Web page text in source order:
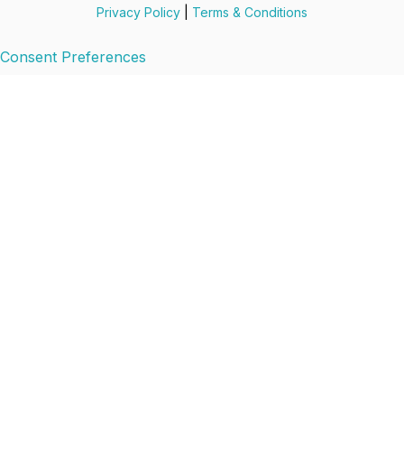
Privacy Policy Terms & Conditions
Consent Preferences